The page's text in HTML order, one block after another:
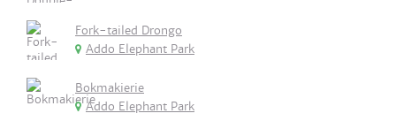
Fork-tailed Drongo
Addo Elephant Park
Bokmakierie
Addo Elephant Park